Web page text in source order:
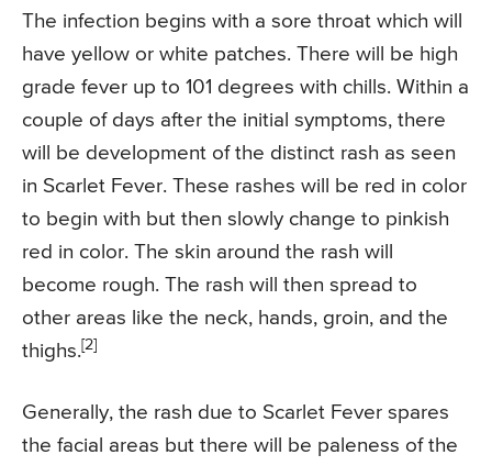
The infection begins with a sore throat which will
have yellow or white patches. There will be high
grade fever up to 101 degrees with chills. Within a
couple of days after the initial symptoms, there
will be development of the distinct rash as seen
in Scarlet Fever. These rashes will be red in color
to begin with but then slowly change to pinkish
red in color. The skin around the rash will
become rough. The rash will then spread to
other areas like the neck, hands, groin, and the
thighs.[2]
Generally, the rash due to Scarlet Fever spares
the facial areas but there will be paleness of the